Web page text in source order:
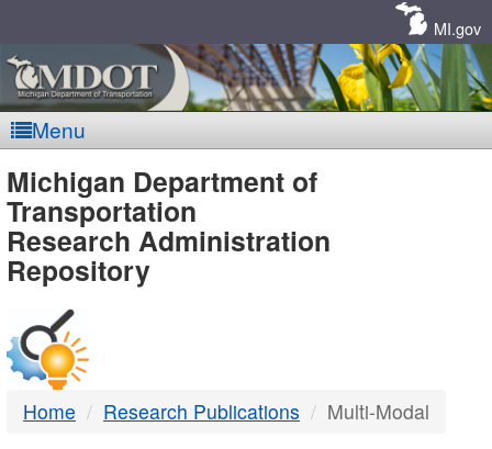
MI.gov
Menu
MDOT
-
DTMB
Michigan Department of
Transportation
Research Administration
Repository
Home Research Publications Multi-Modal